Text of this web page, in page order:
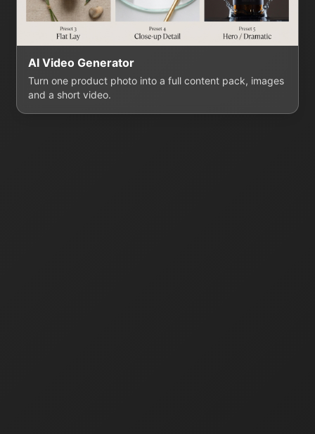
AI Video Generator
Turn one product photo into a full content pack, images
and a short video.